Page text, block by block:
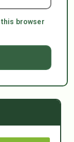
this browser